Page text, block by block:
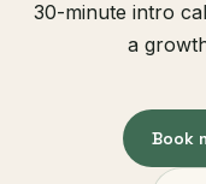
30-minute intro
a
Book